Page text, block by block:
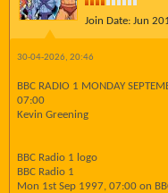
Join Date: Jun
30-04-2026, 20:46
BBC RADIO 1 MONDAY
07:00
Kevin Greening
BBC Radio 1 logo
BBC Radio 1
Mon 1st Sep 1997, 07:00 on